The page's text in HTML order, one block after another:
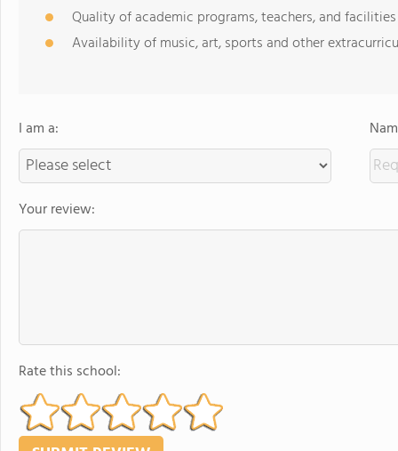
Quality of academic programs, teachers, and facilities
Availability of music, art, sports and other
I am a:
Your review:
Rate this school: